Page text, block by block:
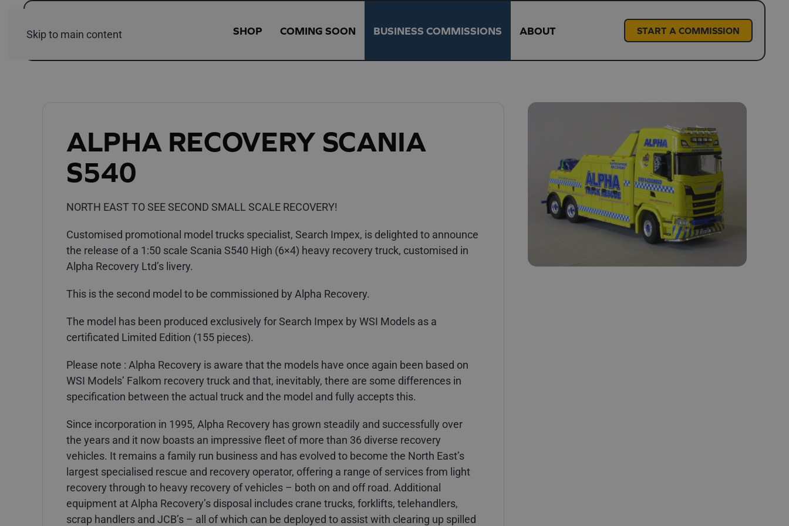
Skip to main content SHOP COMING SOON BUSINESS COMMISSIONS ABOUT START A COMMISSION
ALPHA RECOVERY SCANIA
S540
NORTH EAST TO SEE SECOND SMALL SCALE RECOVERY!
Customised promotional model trucks specialist, Search Impex, is delighted to announce
the release of a 1:50 scale Scania S540 High (6×4) heavy recovery truck, customised in
Alpha Recovery Ltd’s livery.
This is the second model to be commissioned by Alpha Recovery.
The model has been produced exclusively for Search Impex by WSI Models as a
certificated Limited Edition (155 pieces).
Please note : Alpha Recovery is aware that the models have once again been based on
WSI Models’ Falkom recovery truck and that, inevitably, there are some differences in
specification between the actual truck and the model and fully accepts this.
Since incorporation in 1995, Alpha Recovery has grown steadily and successfully over
the years and it now boasts an impressive fleet of more than 36 diverse recovery
vehicles. It remains a family run business and has evolved to become the North East’s
largest specialised rescue and recovery operator, offering a range of services from light
recovery through to heavy recovery of vehicles – both on and off road. Additional
equipment at Alpha Recovery’s disposal includes crane trucks, forklifts, telehandlers,
scrap handlers and JCB’s – all of which can be deployed to assist with clearing up spilled